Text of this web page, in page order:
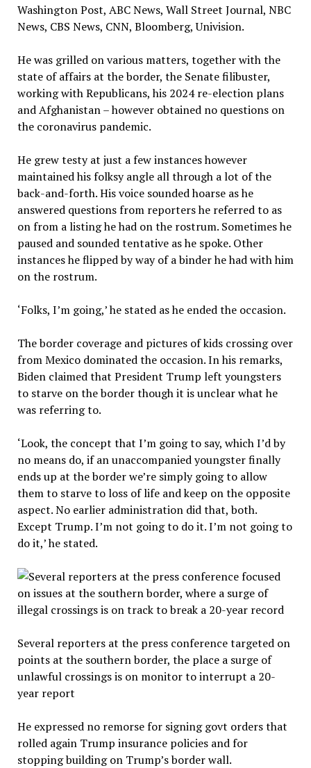
Washington Post, ABC News, Wall Street Journal, NBC
News, CBS News, CNN, Bloomberg, Univision.
He was grilled on various matters, together with the
state of affairs at the border, the Senate filibuster,
working with Republicans, his 2024 re-election plans
and Afghanistan – however obtained no questions on
the coronavirus pandemic.
He grew testy at just a few instances however
maintained his folksy angle all through a lot of the
back-and-forth. His voice sounded hoarse as he
answered questions from reporters he referred to as
on from a listing he had on the rostrum. Sometimes he
paused and sounded tentative as he spoke. Other
instances he flipped by way of a binder he had with him
on the rostrum.
‘Folks, I’m going,’ he stated as he ended the occasion.
The border coverage and pictures of kids crossing over
from Mexico dominated the occasion. In his remarks,
Biden claimed that President Trump left youngsters
to starve on the border though it is unclear what he
was referring to.
‘Look, the concept that I’m going to say, which I’d by
no means do, if an unaccompanied youngster finally
ends up at the border we’re simply going to allow
them to starve to loss of life and keep on the opposite
aspect. No earlier administration did that, both.
Except Trump. I’m not going to do it. I’m not going to
do it,’ he stated.
Several reporters at the press conference targeted on
points at the southern border, the place a surge of
unlawful crossings is on monitor to interrupt a 20-
year report
He expressed no remorse for signing govt orders that
rolled again Trump insurance policies and for
stopping building on Trump’s border wall.